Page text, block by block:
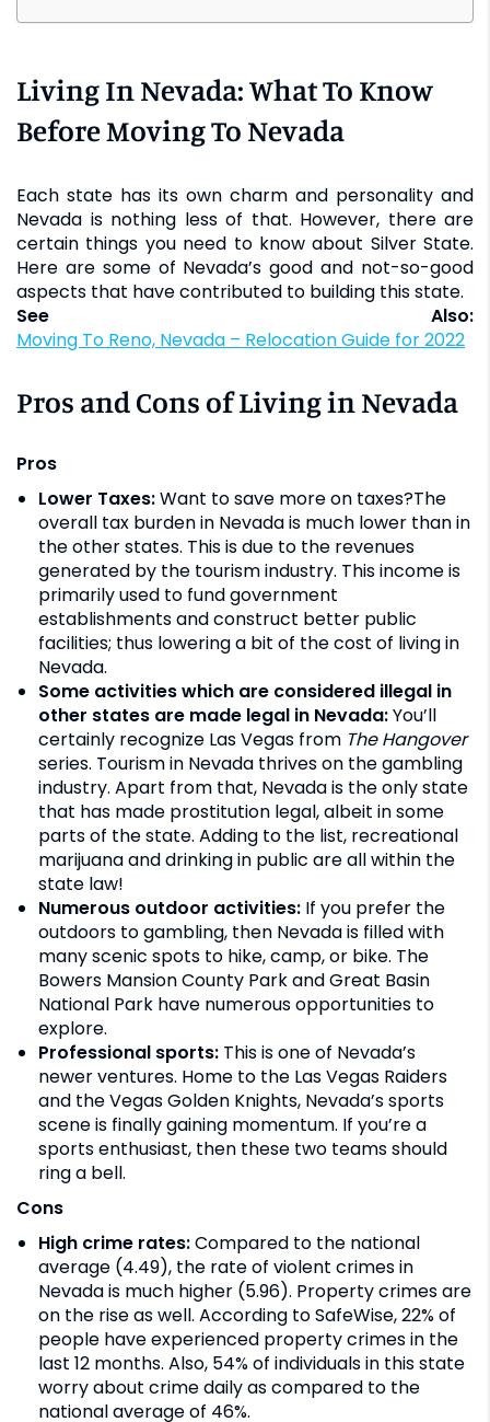
Living In Nevada: What To Know
Before Moving To Nevada
Each state has its own charm and personality and
Nevada is nothing less of that. However, there are
certain things you need to know about Silver State.
Here are some of Nevada’s good and not-so-good
aspects that have contributed to building this state.
See Also:
Moving To Reno, Nevada – Relocation Guide for 2022
Pros and Cons of Living in Nevada
Pros
Lower Taxes:Want to save more on taxes?The
overall tax burden in Nevada is much lower than in
the other states. This is due to the revenues
generated by the tourism industry. This income is
primarily used to fund government
establishments and construct better public
facilities; thus lowering a bit of the cost of living in
Nevada.
Some activities which are considered illegal in
other states are made legal in Nevada:You’ll
certainly recognize Las Vegas from The Hangover
series. Tourism in Nevada thrives on the gambling
industry. Apart from that, Nevada is the only state
that has made prostitution legal, albeit in some
parts of the state. Adding to the list, recreational
marijuana and drinking in public are all within the
state law!
Numerous outdoor activities: If you prefer the
outdoors to gambling, then Nevada is filled with
many scenic spots to hike, camp, or bike. The
Bowers Mansion County Park and Great Basin
National Park have numerous opportunities to
explore.
Professional sports: This is one of Nevada’s
newer ventures. Home to the Las Vegas Raiders
and the Vegas Golden Knights, Nevada’s sports
scene is finally gaining momentum. If you’re a
sports enthusiast, then these two teams should
ring a bell.
Cons
High crime rates:Compared to the national
average (4.49), the rate of violent crimes in
Nevada is much higher (5.96). Property crimes are
on the rise as well. According to SafeWise, 22% of
people have experienced property crimes in the
last 12 months. Also, 54% of individuals in this state
worry about crime daily as compared to the
national average of 46%.